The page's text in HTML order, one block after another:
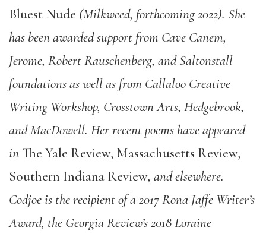
Bluest Nude (Milkweed, forthcoming 2022). She
has been awarded support from Cave Canem,
Jerome, Robert Rauschenberg, and Saltonstall
foundations as well as from Callaloo Creative
Writing Workshop, Crosstown Arts, Hedgebrook,
and MacDowell. Her recent poems have appeared
in The Yale Review, Massachusetts Review,
Southern Indiana Review, and elsewhere.
Codjoe is the recipient of a 2017 Rona Jaffe Writer’s
Award, the Georgia Review’s 2018 Loraine